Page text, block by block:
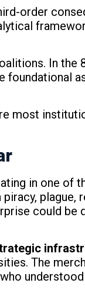
order
In the
foundational
most
in one of
plague,
could be
The